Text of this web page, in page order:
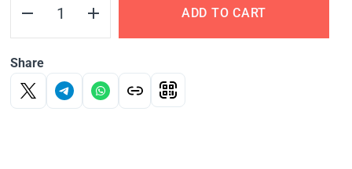
ADD TO CART
Share